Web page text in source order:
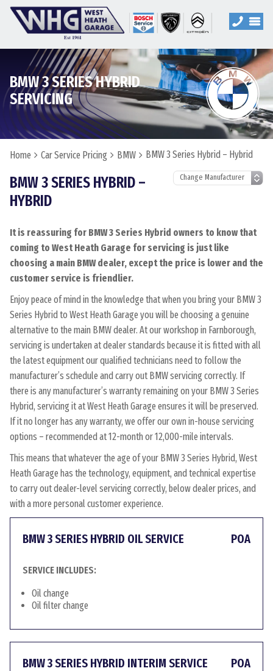
BMW 3 SERIES HYBRID
SERVICING
Home Car Service Pricing BMW BMW 3 Series Hybrid – Hybrid
BMW 3 SERIES HYBRID –
HYBRID
It is reassuring for BMW 3 Series Hybrid owners to know that
coming to West Heath Garage for servicing is just like
choosing a main BMW dealer, except the price is lower and the
customer service is friendlier.
Enjoy peace of mind in the knowledge that when you bring your BMW 3
Series Hybrid to West Heath Garage you will be choosing a genuine
alternative to the main BMW dealer. At our workshop in Farnborough,
servicing is undertaken at dealer standards because it is fitted with all
the latest equipment our qualified technicians need to follow the
manufacturer’s schedule and carry out BMW servicing correctly. If
there is any manufacturer’s warranty remaining on your BMW 3 Series
Hybrid, servicing it at West Heath Garage ensures it will be preserved.
If it no longer has any warranty, we offer our own in-house servicing
options – recommended at 12-month or 12,000-mile intervals.
This means that whatever the age of your BMW 3 Series Hybrid, West
Heath Garage has the technology, equipment, and technical expertise
to carry out dealer-level servicing correctly, below dealer prices, and
with a more personal customer experience.
BMW 3 SERIES HYBRID OIL SERVICE POA
SERVICE INCLUDES:
Oil change
Oil filter change
BMW 3 SERIES HYBRID INTERIM SERVICE POA